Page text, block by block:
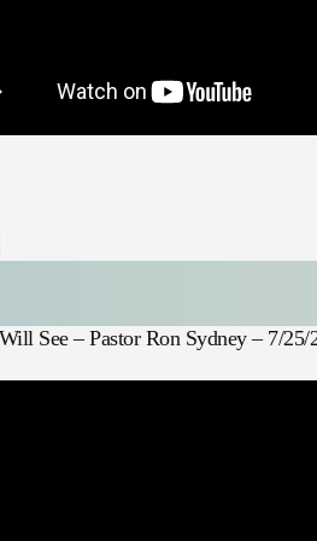
See – Pastor Ron Sydney – 7/25/